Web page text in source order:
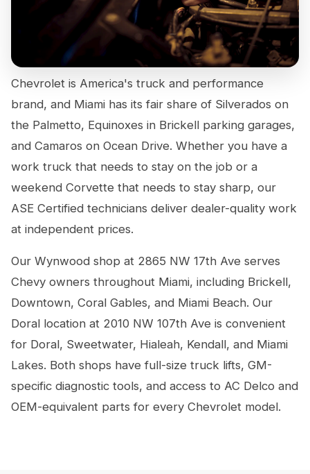
Chevrolet is America's truck and performance
brand, and Miami has its fair share of Silverados on
the Palmetto, Equinoxes in Brickell parking garages,
and Camaros on Ocean Drive. Whether you have a
work truck that needs to stay on the job or a
weekend Corvette that needs to stay sharp, our
ASE Certified technicians deliver dealer-quality work
at independent prices.
Our Wynwood shop at 2865 NW 17th Ave serves
Chevy owners throughout Miami, including Brickell,
Downtown, Coral Gables, and Miami Beach. Our
Doral location at 2010 NW 107th Ave is convenient
for Doral, Sweetwater, Hialeah, Kendall, and Miami
Lakes. Both shops have full-size truck lifts, GM-
specific diagnostic tools, and access to AC Delco and
OEM-equivalent parts for every Chevrolet model.